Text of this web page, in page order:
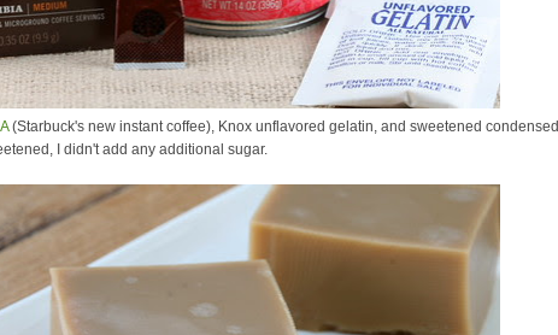
(Starbuck's new instant coffee), Knox unflavored gelatin, and sweetened condensed
I didn't add any additional sugar.